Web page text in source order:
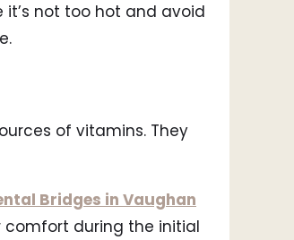
not too hot and avoid
of vitamins. They
Bridges in Vaughan
during the initial